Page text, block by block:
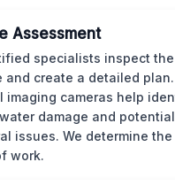
Assessment
specialists inspect the
and create a detailed plan.
imaging cameras help
damage and potential
issues. We determine the
work.